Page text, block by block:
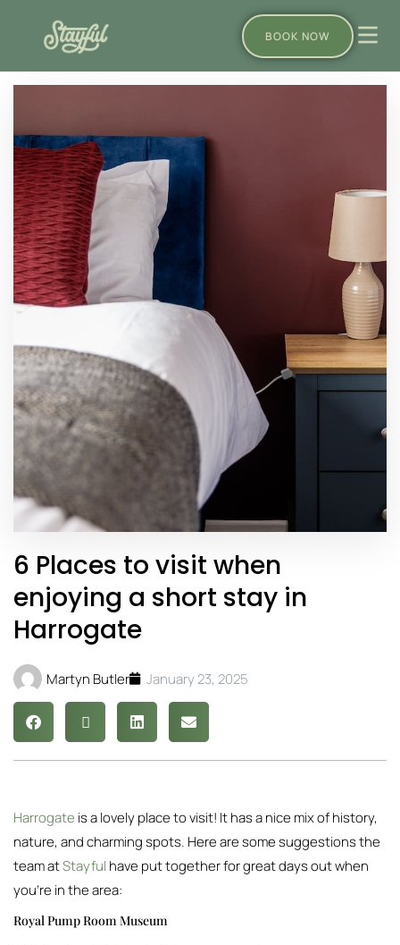
BOOK NOW
6 Places to visit when
enjoying a short stay in
Harrogate
Martyn Butler January 23, 2025
Harrogate is a lovely place to visit! It has a nice mix of history,
nature, and charming spots. Here are some suggestions the
team atStayful have put together for great days out when
you’re in the area:
Royal Pump Room Museum